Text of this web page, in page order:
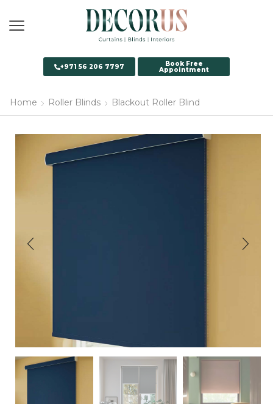
+971 56 206 7797 Book Free
Appointment
Home Roller Blinds Blackout Roller Blind